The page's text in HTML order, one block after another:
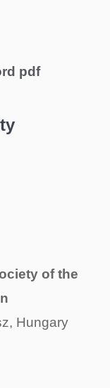
pdf
of the
Hungary